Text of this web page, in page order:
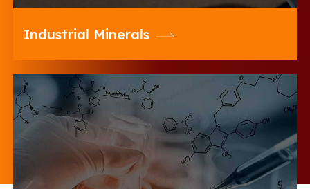
Industrial Minerals
20 Microns offers an enriched